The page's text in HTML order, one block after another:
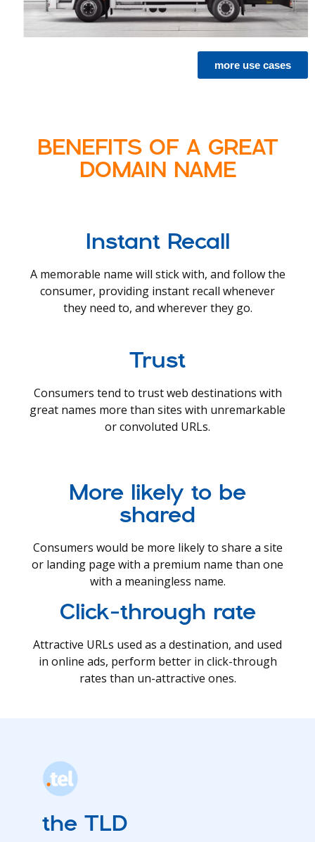
more use cases
BENEFITS OF A GREAT
DOMAIN NAME
Instant Recall
A memorable name will stick with, and follow the
consumer, providing instant recall whenever
they need to, and wherever they go.
Trust
Consumers tend to trust web destinations with
great names more than sites with unremarkable
or convoluted URLs.
More likely to be
shared
Consumers would be more likely to share a site
or landing page with a premium name than one
with a meaningless name.
Click-through rate
Attractive URLs used as a destination, and used
in online ads, perform better in click-through
rates than un-attractive ones.
the TLD